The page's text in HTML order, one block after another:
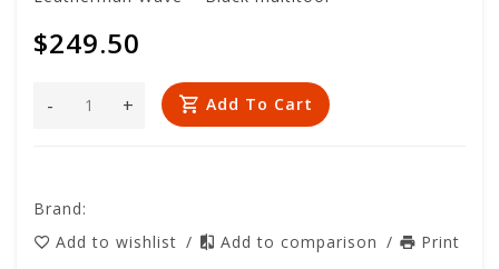
$249.50
+
- Add To Cart
Brand:
Add to wishlist / Add to comparison / Print